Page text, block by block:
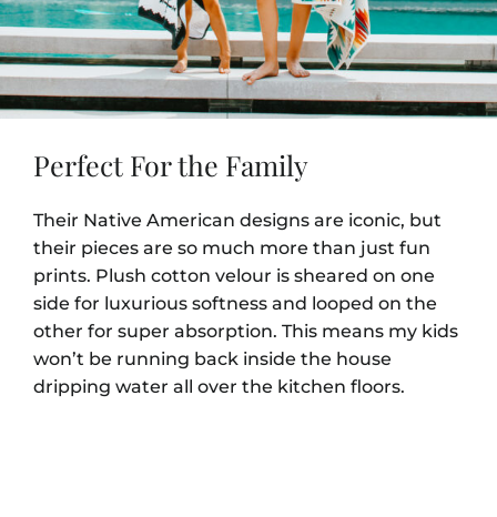
Perfect For the Family
Their Native American designs are iconic, but
their pieces are so much more than just fun
prints. Plush cotton velour is sheared on one
side for luxurious softness and looped on the
other for super absorption. This means my kids
won’t be running back inside the house
dripping water all over the kitchen floors.